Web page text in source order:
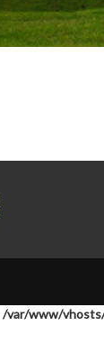
/var/www/